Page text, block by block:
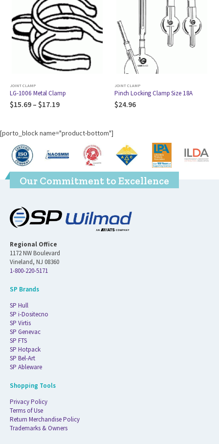
Clamp Pinch Locking Clamp Size 18A McCarter Clamp
[porto_block name="product-bottom"]
Our Commitment to Excellence
Regional Office
1172 NW Boulevard
Vineland, NJ 08360
1-800-220-5171
SP Brands
SP Hull
SP i-Dositecno
SP Virtis
SP Genevac
SP FTS
SP Hotpack
SP Bel-Art
SP Ableware
Shopping Tools
Privacy Policy
Terms of Use
Return Merchandise Policy
Trademarks & Owners